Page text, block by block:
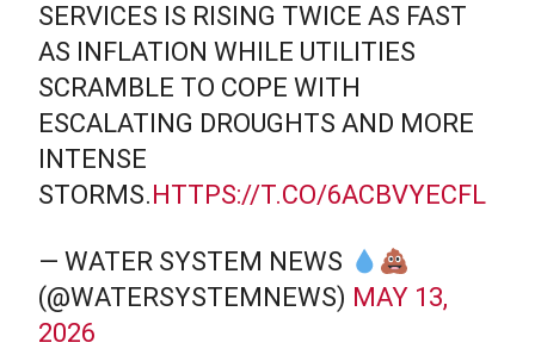
SERVICES IS RISING TWICE AS FAST
AS INFLATION WHILE UTILITIES
SCRAMBLE TO COPE WITH
ESCALATING DROUGHTS AND MORE
INTENSE
STORMS. HTTPS://T.CO/6ACBVYECFL
— WATER SYSTEM NEWS
(@WATERSYSTEMNEWS) MAY 13,
2026